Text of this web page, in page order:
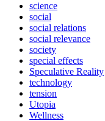
science
social
social relations
social relevance
society
special effects
Speculative Reality
technology
tension
Utopia
Wellness